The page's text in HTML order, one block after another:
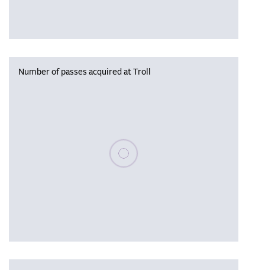
Number of passes acquired at Troll
Please wait, populating data